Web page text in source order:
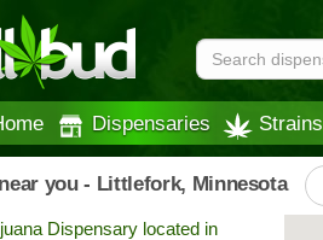
Dispensaries Strains
you - Littlefork, Minnesota